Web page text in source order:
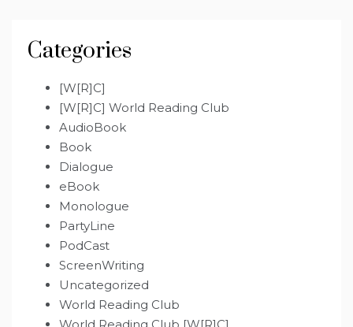
Categories
[W[R]C]
[W[R]C] World Reading Club
AudioBook
Book
Dialogue
eBook
Monologue
PartyLine
PodCast
ScreenWriting
Uncategorized
World Reading Club